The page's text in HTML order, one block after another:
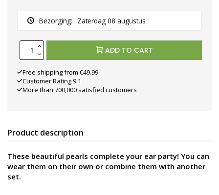
Bezorging: Zaterdag 08 augustus
ADD TO CART
Free shipping from €49.99
Customer Rating 9.1
More than 700,000 satisfied customers
Product description
These beautiful pearls complete your ear party! You can
wear them on their own or combine them with another
set.